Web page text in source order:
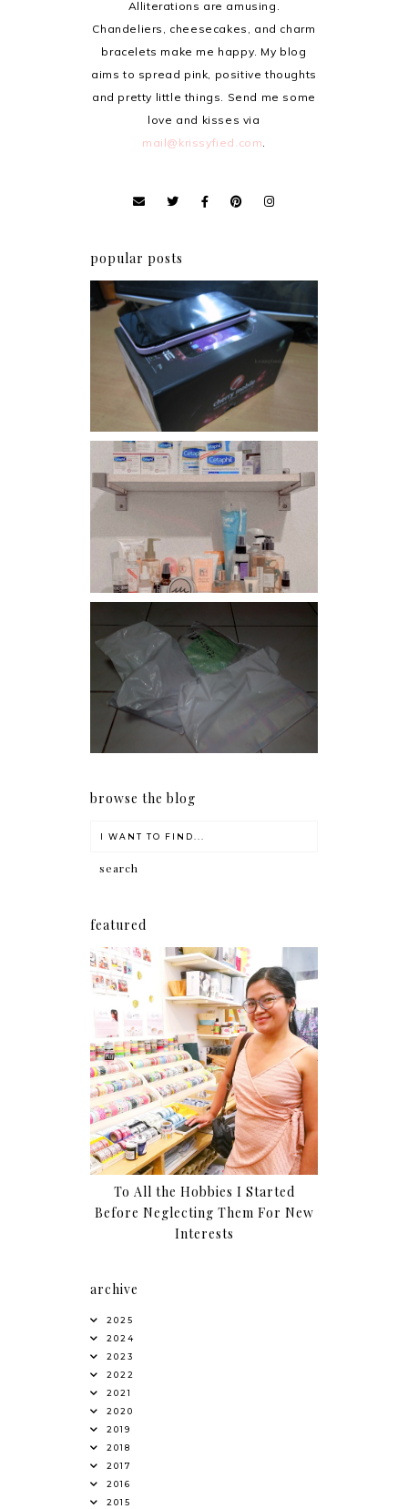
Alliterations are amusing.
Chandeliers, cheesecakes, and charm
bracelets make me happy. My blog
aims to spread pink, positive thoughts
and pretty little things. Send me some
love and kisses via
mail@krissyfied.com
popular posts
Review: Cherry Mobile
Flare
Har health beyond fancy
conditioners
I should really start doing
my Christmas shopping as
early as now.
browse the blog
featured
To All the Hobbies I Started
Before Neglecting Them For New
Interests
archive
2025
2024
2023
2022
2021
2020
2019
2018
2017
2016
2015